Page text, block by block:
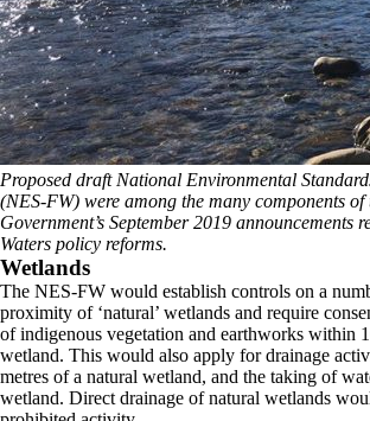
Proposed draft National Environmental
(NES-FW) were among the many components
Government’s September 2019 announcements
Waters policy reforms.
Wetlands
The NES-FW would establish controls on a
proximity of ‘natural’ wetlands and require
of indigenous vegetation and earthworks within
wetland. This would also apply for drainage
metres of a natural wetland, and the taking of
wetland. Direct drainage of natural wetlands